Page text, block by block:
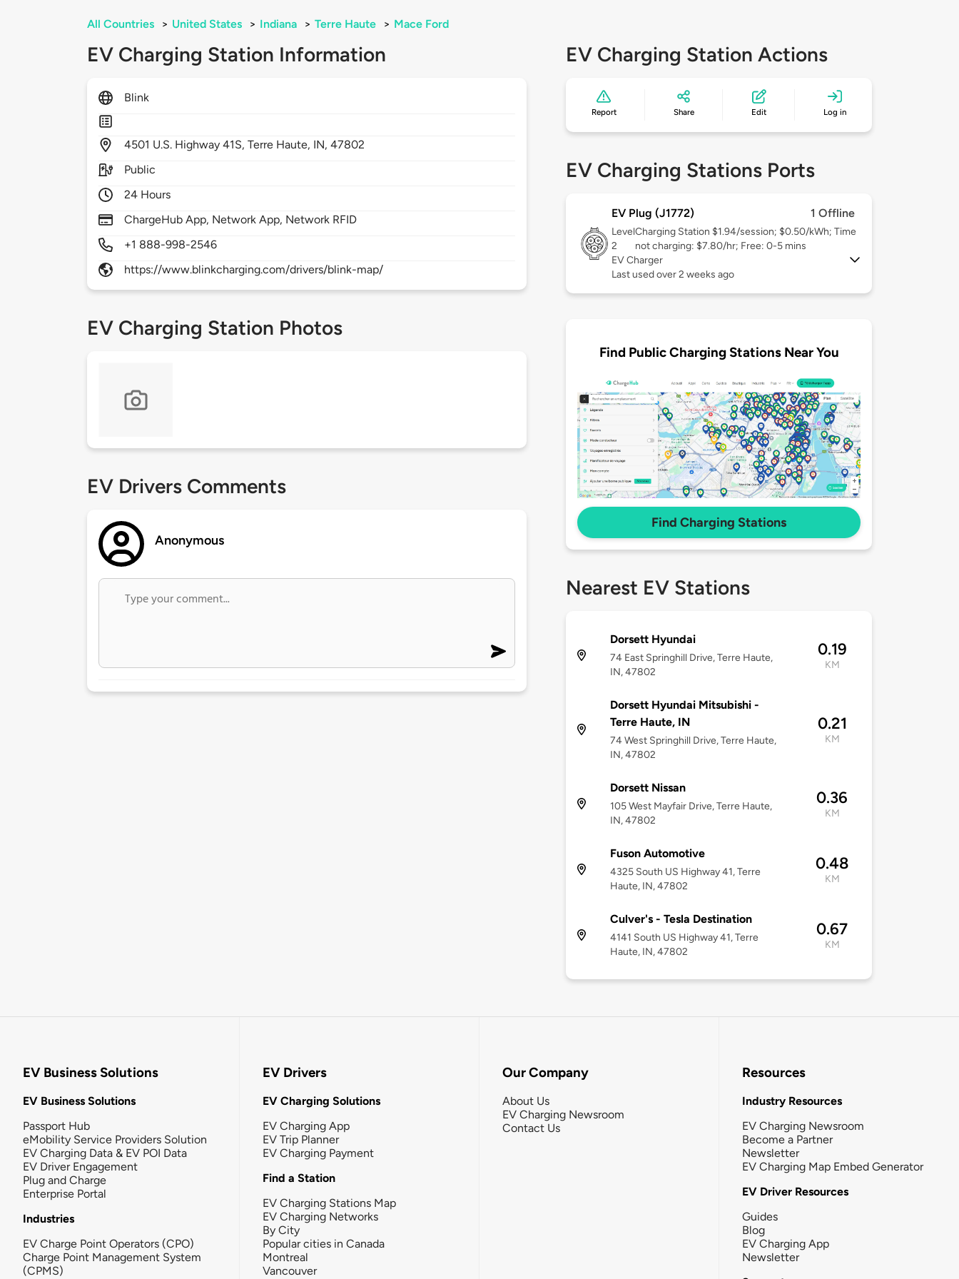
All Countries > United States > Indiana > Terre Haute > Mace Ford
EV Charging Station Information
Blink
4501 U.S. Highway 41S,Terre Haute, IN,47802
Public
24 Hours
ChargeHub App, Network App, Network RFID
+1 888-998-2546
https://www.blinkcharging.com/drivers/blink-map/
EV Charging Station Photos
EV Drivers Comments
Anonymous
EV Charging Station Actions
Report Share Edit Log in
EV Charging Stations Ports
EV Plug (J1772) 1 Offline
Level
2
Charging Station $1.94/session; $0.50/kWh; Time
not charging: $7.80/hr; Free: 0-5 mins
EV Charger
Last used over 2 weeks ago
Find Public Charging Stations Near You
Find Charging Stations
Nearest EV Stations
Dorsett Hyundai
74 East Springhill Drive, Terre Haute,
IN, 47802
0.19
KM
Dorsett Hyundai Mitsubishi -
Terre Haute, IN
74 West Springhill Drive, Terre Haute,
IN, 47802
0.21
KM
Dorsett Nissan
105 West Mayfair Drive, Terre Haute,
IN, 47802
0.36
KM
Fuson Automotive
4325 South US Highway 41, Terre
Haute, IN, 47802
0.48
KM
Culver's - Tesla Destination
4141 South US Highway 41, Terre
Haute, IN, 47802
0.67
KM
EV Business Solutions
EV Business Solutions
Passport Hub
eMobility Service Providers Solution
EV Charging Data & EV POI Data
EV Driver Engagement
Plug and Charge
Enterprise Portal
Industries
EV Charge Point Operators (CPO)
Charge Point Management System
(CPMS)
EV Drivers
EV Charging Solutions
EV Charging App
EV Trip Planner
EV Charging Payment
Find a Station
EV Charging Stations Map
EV Charging Networks
By City
Popular cities in Canada
Montreal
Vancouver
Our Company
About Us
EV Charging Newsroom
Contact Us
Resources
Industry Resources
EV Charging Newsroom
Become a Partner
Newsletter
EV Charging Map Embed Generator
EV Driver Resources
Guides
Blog
EV Charging App
Newsletter